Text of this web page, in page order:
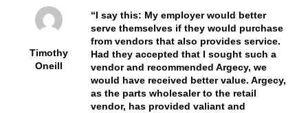
Timothy
Oneill
I say this: My employer would better
serve themselves if they would purchase
from vendors that also provides service.
Had they accepted that I sought such a
vendor and recommended Argecy, we
would have received better value. Argecy,
as the parts wholesaler to the retail
vendor, has provided valiant and